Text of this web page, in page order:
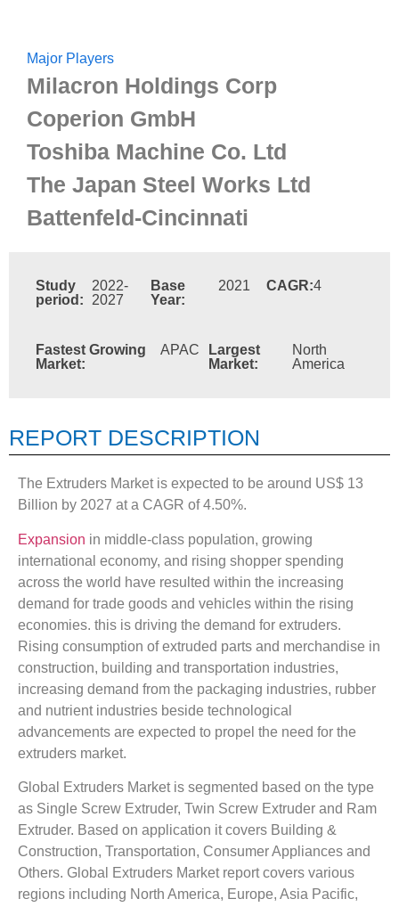
Major Players
Milacron Holdings Corp
Coperion GmbH
Toshiba Machine Co. Ltd
The Japan Steel Works Ltd
Battenfeld-Cincinnati
Study
period:
2022-
2027
Base
Year:
2021 CAGR:4
Fastest Growing
Market:
APAC
Largest
Market:
North
America
REPORT DESCRIPTION
The Extruders Market is expected to be around US$ 13
Billion by 2027 at a CAGR of 4.50%.
Expansion in middle-class population, growing
international economy, and rising shopper spending
across the world have resulted within the increasing
demand for trade goods and vehicles within the rising
economies. this is driving the demand for extruders.
Rising consumption of extruded parts and merchandise in
construction, building and transportation industries,
increasing demand from the packaging industries, rubber
and nutrient industries beside technological
advancements are expected to propel the need for the
extruders market.
Global Extruders Market is segmented based on the type
as Single Screw Extruder, Twin Screw Extruder and Ram
Extruder. Based on application it covers Building &
Construction, Transportation, Consumer Appliances and
Others. Global Extruders Market report covers various
regions including North America, Europe, Asia Pacific,